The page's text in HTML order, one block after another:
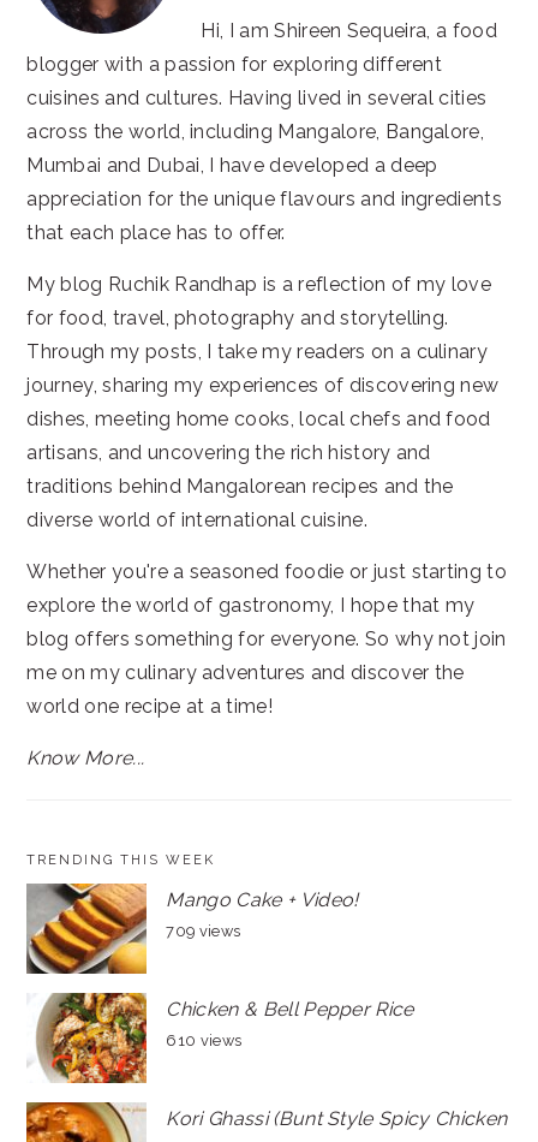
Hi, I am Shireen Sequeira, a food
blogger with a passion for exploring different
cuisines and cultures. Having lived in several cities
across the world, including Mangalore, Bangalore,
Mumbai and Dubai, I have developed a deep
appreciation for the unique flavours and ingredients
that each place has to offer.
My blog Ruchik Randhap is a reflection of my love
for food, travel, photography and storytelling.
Through my posts, I take my readers on a culinary
journey, sharing my experiences of discovering new
dishes, meeting home cooks, local chefs and food
artisans, and uncovering the rich history and
traditions behind Mangalorean recipes and the
diverse world of international cuisine.
Whether you're a seasoned foodie or just starting to
explore the world of gastronomy, I hope that my
blog offers something for everyone. So why not join
me on my culinary adventures and discover the
world one recipe at a time!
Know More...
TRENDING THIS WEEK
Mango Cake + Video!
709 views
Chicken & Bell Pepper Rice
610 views
Kori Ghassi (Bunt Style Spicy Chicken